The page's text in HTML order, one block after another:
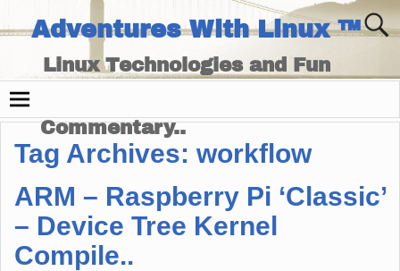
Adventures With Linux ™
Linux Technologies and Fun
Commentary..
Tag Archives: workflow
ARM – Raspberry Pi ‘Classic’
– Device Tree Kernel
Compile..